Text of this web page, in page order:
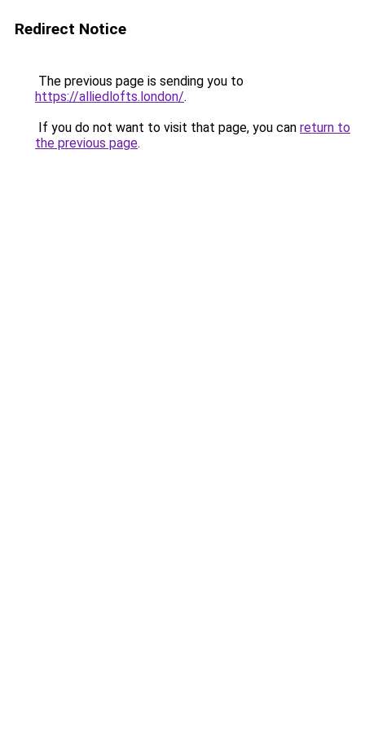
Redirect Notice
The previous page is sending you to
https://alliedlofts.london/.
If you do not want to visit that page, you can return to
the previous page.